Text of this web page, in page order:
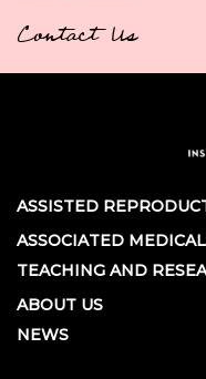
Contact Us
ASSISTED
ASSOCIATED
TEACHING AND
ABOUT US
NEWS